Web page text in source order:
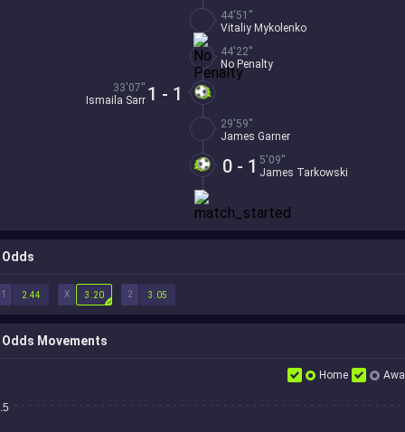
44'51''
Vitaliy Mykolenko
44'22''
No Penalty
1 - 1
33'07''
Ismaila Sarr
29'59''
James Garner
0 - 1 5'09''
James Tarkowski
Odds
1 X 2
2.44 3.20 3.05
Odds Movements
Home